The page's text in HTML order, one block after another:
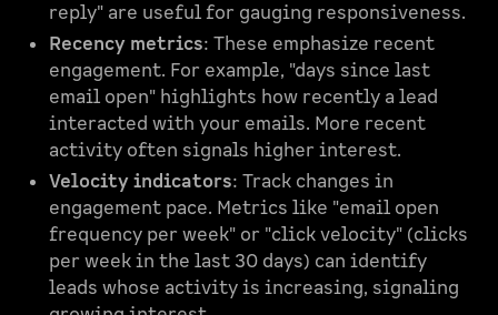
reply" are useful for gauging responsiveness.
Recency metrics: These emphasize recent
engagement. For example, "days since last
email open" highlights how recently a lead
interacted with your emails. More recent
activity often signals higher interest.
Velocity indicators: Track changes in
engagement pace. Metrics like "email open
frequency per week" or "click velocity" (clicks
per week in the last 30 days) can identify
leads whose activity is increasing, signaling